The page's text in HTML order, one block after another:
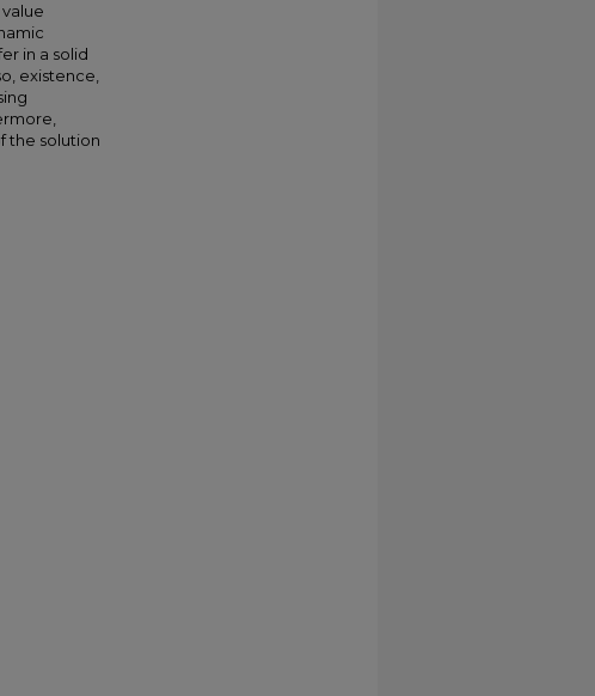
in a solid
existence,
the solution